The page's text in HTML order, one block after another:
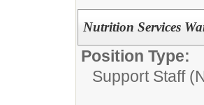
Nutrition Services
Position Type:
Support Staff